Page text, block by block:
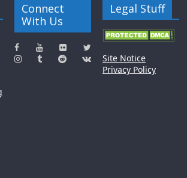
Connect
With Us
Legal Stuff
Site Notice
Privacy Policy